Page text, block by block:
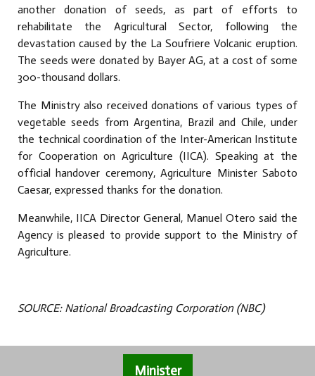
another donation of seeds, as part of efforts to
rehabilitate the Agricultural Sector, following the
devastation caused by the La Soufriere Volcanic eruption.
The seeds were donated by Bayer AG, at a cost of some
300-thousand dollars.
The Ministry also received donations of various types of
vegetable seeds from Argentina, Brazil and Chile, under
the technical coordination of the Inter-American Institute
for Cooperation on Agriculture (IICA). Speaking at the
official handover ceremony, Agriculture Minister Saboto
Caesar, expressed thanks for the donation.
Meanwhile, IICA Director General, Manuel Otero said the
Agency is pleased to provide support to the Ministry of
Agriculture.
SOURCE: National Broadcasting Corporation (NBC)
Minister